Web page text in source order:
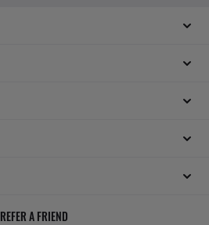
REFER A FRIEND